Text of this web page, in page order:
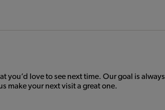
you’d love to see next time. Our goal is always
make your next visit a great one.